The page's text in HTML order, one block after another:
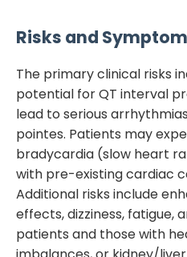
Risks and
The primary clinical risks
potential for QT interval
lead to serious
pointes. Patients may
bradycardia (slow heart
with pre-existing cardiac
Additional risks include
effects, dizziness, fatigue,
patients and those with